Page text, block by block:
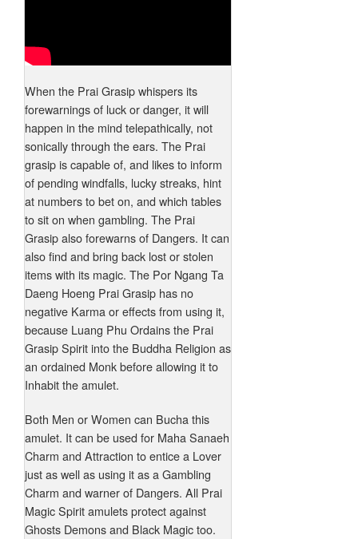
When the Prai Grasip whispers its
forewarnings of luck or danger, it will
happen in the mind telepathically, not
sonically through the ears. The Prai
grasip is capable of, and likes to inform
of pending windfalls, lucky streaks, hint
at numbers to bet on, and which tables
to sit on when gambling. The Prai
Grasip also forewarns of Dangers. It can
also find and bring back lost or stolen
items with its magic. The Por Ngang Ta
Daeng Hoeng Prai Grasip has no
negative Karma or effects from using it,
because Luang Phu Ordains the Prai
Grasip Spirit into the Buddha Religion as
an ordained Monk before allowing it to
Inhabit the amulet.
Both Men or Women can Bucha this
amulet. It can be used for Maha Sanaeh
Charm and Attraction to entice a Lover
just as well as using it as a Gambling
Charm and warner of Dangers. All Prai
Magic Spirit amulets protect against
Ghosts Demons and Black Magic too.